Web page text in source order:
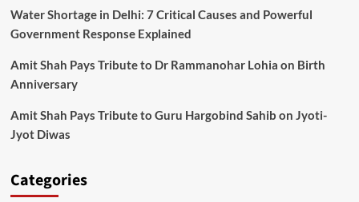
Water Shortage in Delhi: 7 Critical Causes and Powerful
Government Response Explained
Amit Shah Pays Tribute to Dr Rammanohar Lohia on Birth
Anniversary
Amit Shah Pays Tribute to Guru Hargobind Sahib on Jyoti-
Jyot Diwas
Categories